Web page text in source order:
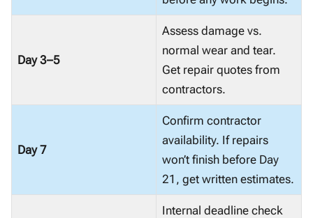
Day 3–5
Assess damage vs.
normal wear and tear.
Get repair quotes from
contractors.
Day 7
Confirm contractor
availability. If repairs
won’t finish before Day
21, get written estimates.
Internal deadline check